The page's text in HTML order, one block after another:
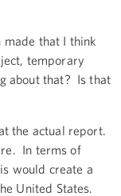
that I think
temporary
about that? Is that
the actual report.
In terms of
would create a
United States.